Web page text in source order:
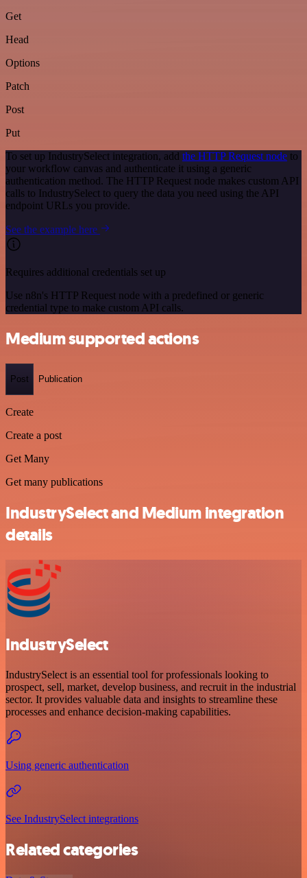
Get
Head
Options
Patch
Post
Put
To set up IndustrySelect integration, add the HTTP Request node to
your workflow canvas and authenticate it using a generic
authentication method. The HTTP Request node makes custom API
calls to IndustrySelect to query the data you need using the API
endpoint URLs you provide.
See the example here
Requires additional credentials set up
Use n8n's HTTP Request node with a predefined or generic
credential type to make custom API calls.
Medium supported actions
Post Publication
Create
Create a post
Get Many
Get many publications
IndustrySelect and Medium integration
details
IndustrySelect
IndustrySelect is an essential tool for professionals looking to
prospect, sell, market, develop business, and recruit in the industrial
sector. It provides valuable data and insights to streamline these
processes and enhance decision-making capabilities.
Using generic authentication
See IndustrySelect integrations
Related categories